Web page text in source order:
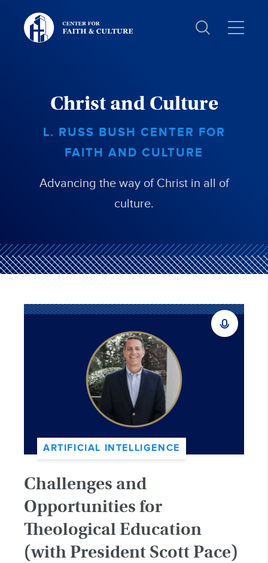
Christ
and
Culture:
Christ and Culture
L. RUSS BUSH CENTER FOR
FAITH AND CULTURE
Advancing the way of Christ in all of
culture.
ARTIFICIAL INTELLIGENCE
Challenges and
Opportunities for
Theological Education
(with President Scott Pace)